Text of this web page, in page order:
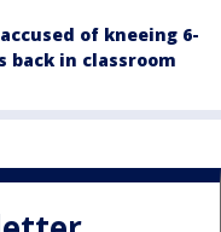
of kneeing 6-
in classroom